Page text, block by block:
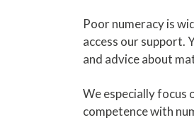
Poor numeracy is
access our support.
and advice about
We especially focus
competence with